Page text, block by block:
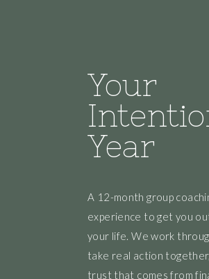
Your
Year
A 12-month group
experience to get you
your life. We work
take real action
trust that comes from